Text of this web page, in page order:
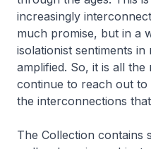
increasingly
much promise, but in a
isolationist sentiments
amplified. So, it is all
continue to reach out
the interconnections
The Collection contains